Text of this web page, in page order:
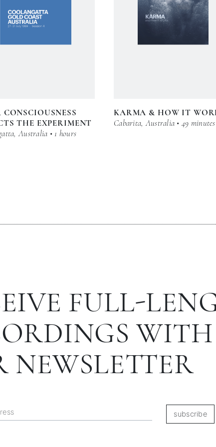
CONSCIOUSNESS
THE EXPERIMENT
Australia • 1 hours
KARMA & HOW IT
Cabarita, Australia • 49 minutes
FULL-
WITH
NEWSLETTER
subscribe